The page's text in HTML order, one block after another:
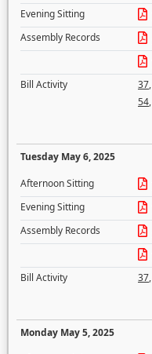
Evening Sitting
Assembly Records
Bill Activity
37,
54,
Tuesday May 6, 2025
Afternoon Sitting
Evening Sitting
Assembly Records
Bill Activity
37,
Monday May 5, 2025